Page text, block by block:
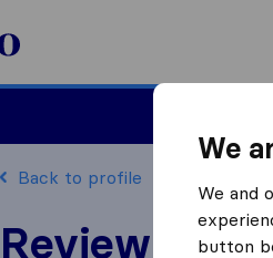
Back to profile
Review
We
We and
button